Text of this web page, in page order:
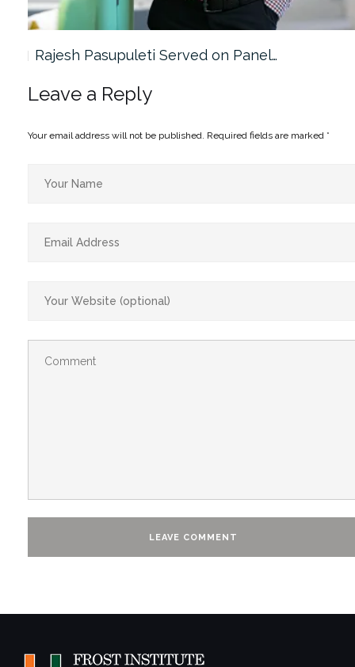
Rajesh Pasupuleti Served on Panel…
Leave a Reply
Your email address will not be published. Required fields are marked *